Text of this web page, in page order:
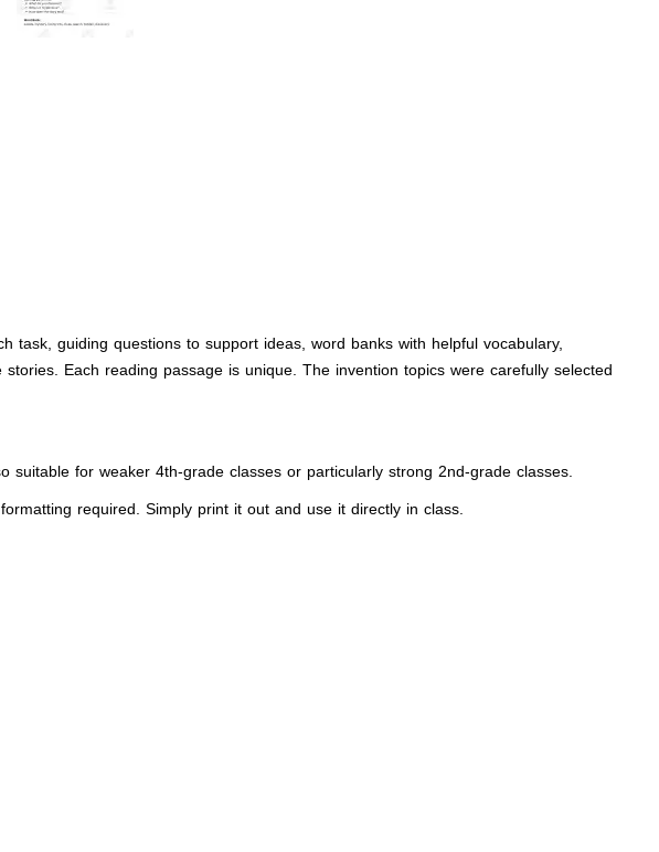
guiding questions to support ideas, word banks with helpful vocabulary,
Each reading passage is unique. The invention topics were carefully selected
for weaker 4th-grade classes or particularly strong 2nd-grade classes.
required. Simply print it out and use it directly in class.